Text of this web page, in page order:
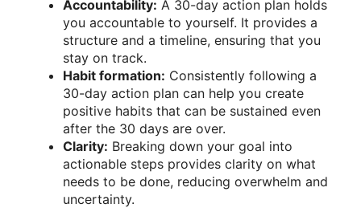
Accountability: A 30-day action plan holds
you accountable to yourself. It provides a
structure and a timeline, ensuring that you
stay on track.
Habit formation: Consistently following a
30-day action plan can help you create
positive habits that can be sustained even
after the 30 days are over.
Clarity: Breaking down your goal into
actionable steps provides clarity on what
needs to be done, reducing overwhelm and
uncertainty.